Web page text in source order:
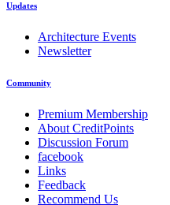
Updates
Architecture Events
Newsletter
Community
Premium Membership
About CreditPoints
Discussion Forum
facebook
Links
Feedback
Recommend Us